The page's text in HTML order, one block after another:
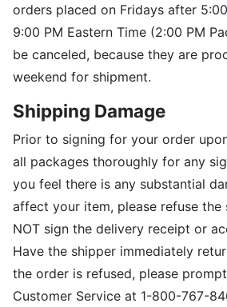
orders placed on Fridays after
9:00 PM Eastern Time (2:00 PM
be canceled, because they are
weekend for shipment.
Shipping Damage
Prior to signing for your order
all packages thoroughly for any
you feel there is any substantial
affect your item, please refuse the
NOT sign the delivery receipt or
Have the shipper immediately
the order is refused, please
Customer Service at 1-800-767-